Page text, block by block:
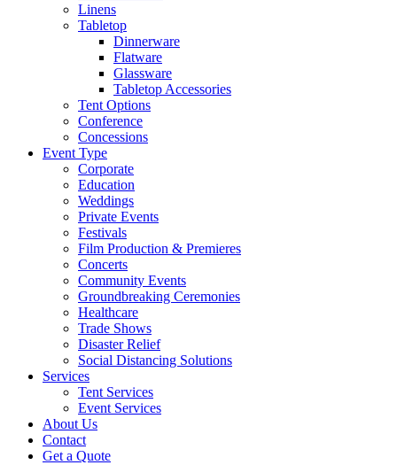
Linens
Tabletop
Dinnerware
Flatware
Glassware
Tabletop Accessories
Tent Options
Conference
Concessions
Event Type
Corporate
Education
Weddings
Private Events
Festivals
Film Production & Premieres
Concerts
Community Events
Groundbreaking Ceremonies
Healthcare
Trade Shows
Disaster Relief
Social Distancing Solutions
Services
Tent Services
Event Services
About Us
Contact
Get a Quote